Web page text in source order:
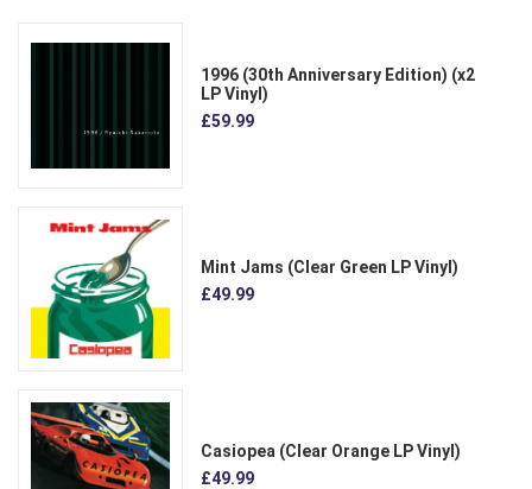
1996 (30th Anniversary Edition) (x2
LP Vinyl)
£59.99
Mint Jams (Clear Green LP Vinyl)
£49.99
Casiopea (Clear Orange LP Vinyl)
£49.99